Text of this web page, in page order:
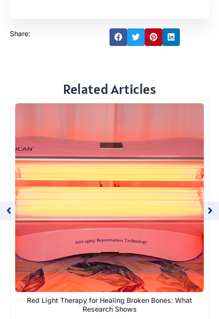
Share:
Related Articles
Red Light Therapy for Healing Broken Bones: What
Research Shows